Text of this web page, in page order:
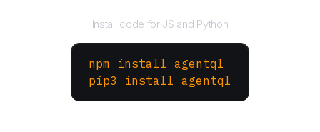
Install code for JS and Python
npm install agentql
pip3 install agentql